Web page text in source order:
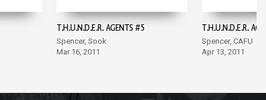
T.H.U.N.D.E.R. AGENTS #5
Spencer, Sook
Mar 16, 2011
T.H.U.N.D.E.R.
Spencer, CAFU
Apr 13, 2011